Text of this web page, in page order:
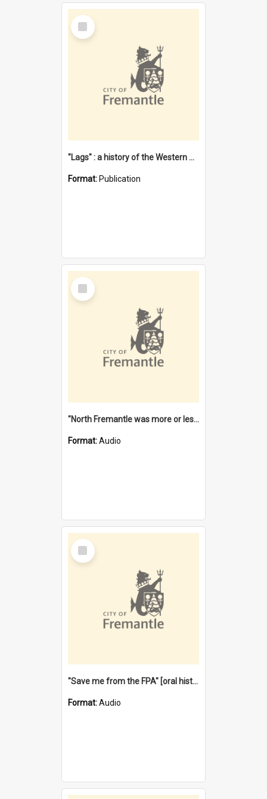
Select
Item
"Lags" : a history of the Western Australian convict phenomenon
Format: Publication
Select
Item
"North Fremantle was more or less all one" [oral history] / / interviewer: Margaret Howroyd
Format:Audio
Select
Item
"Save me from the FPA" [oral history] / / interviewer: Margaret Howroyd
Format:Audio